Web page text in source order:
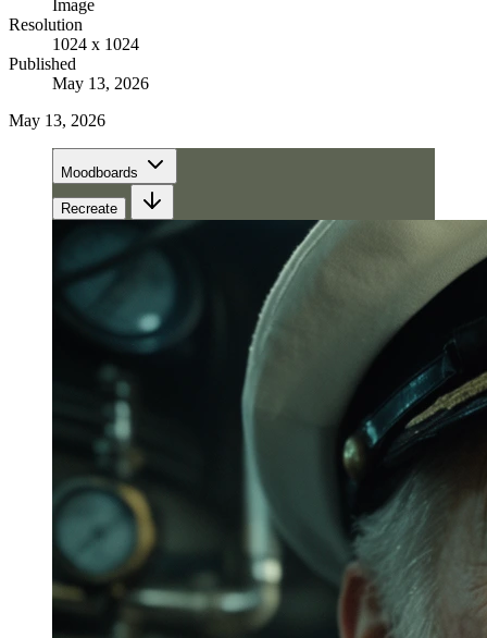
Image
Resolution
1024 x 1024
Published
May 13, 2026
May 13, 2026
Moodboards
Recreate